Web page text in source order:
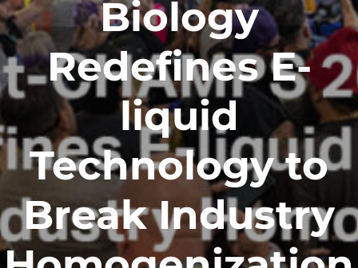
Biology
Redefines E-
liquid
Technology to
Break Industry